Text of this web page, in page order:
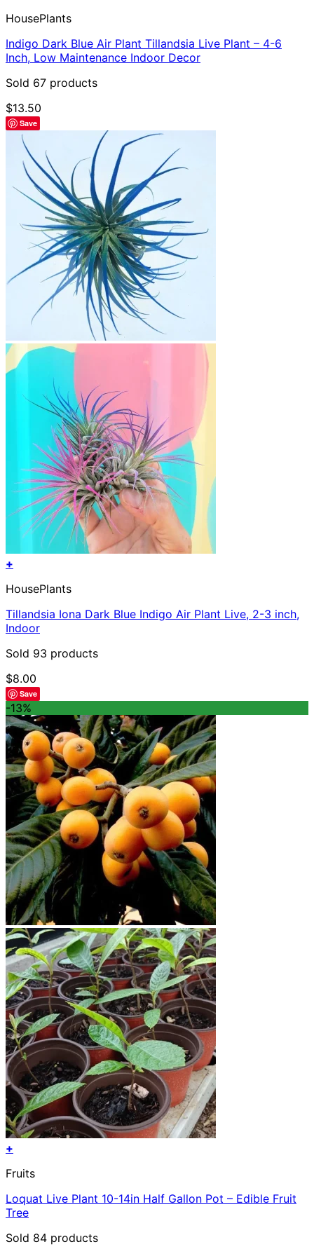
HousePlants
Indigo Dark Blue Air Plant Tillandsia Live Plant – 4-6
Inch, Low Maintenance Indoor Decor
Sold 67 products
$13.50
Save
+
HousePlants
Tillandsia Iona Dark Blue Indigo Air Plant Live, 2-3 inch,
Indoor
Sold 93 products
$8.00
Save
-13%
+
Fruits
Loquat Live Plant 10-14in Half Gallon Pot – Edible Fruit
Tree
Sold 84 products